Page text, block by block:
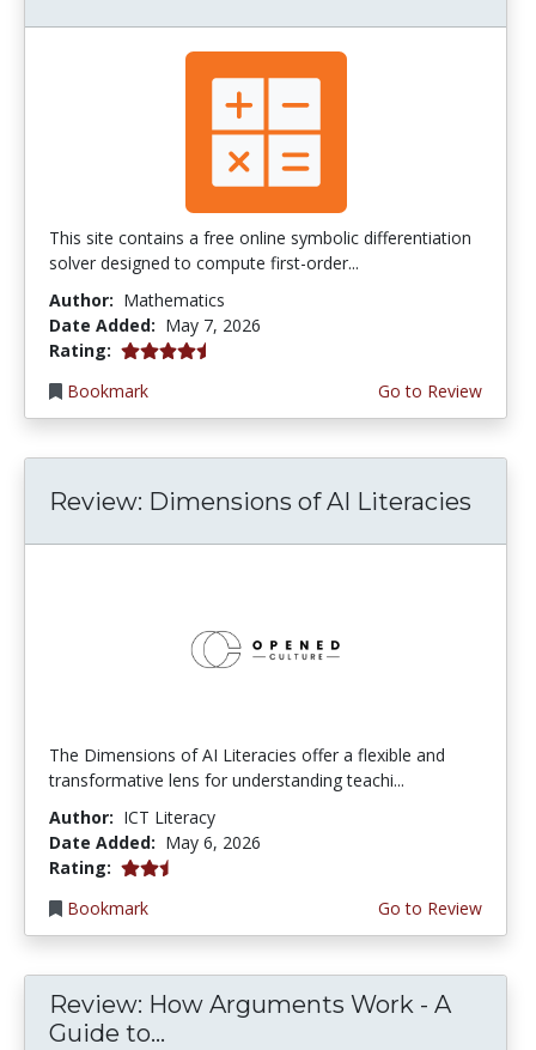
This site contains a free online symbolic differentiation
solver designed to compute first-order...
Author: Mathematics
Date Added: May 7, 2026
Rating: 4.5 stars
Bookmark
Go to Review
Review: Dimensions of AI Literacies
The Dimensions of AI Literacies offer a flexible and
transformative lens for understanding teachi...
Author: ICT Literacy
Date Added: May 6, 2026
Rating: 2.25 stars
Bookmark
Go to Review
Review: How Arguments Work - A
Guide to...